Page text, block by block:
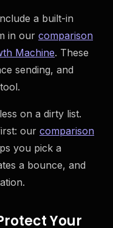
a built-in
in our comparison
Machine. These
sending, and
on a dirty list.
our comparison
you pick a
a bounce, and
Your